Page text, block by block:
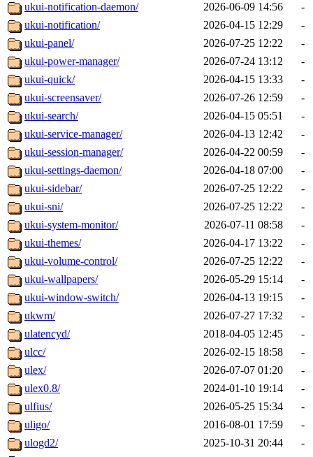
ukui-notification-daemon/
2026-06-09 14:56
-
ukui-notification/
2026-04-15 12:29
-
ukui-panel/
2026-07-25 12:22
-
ukui-power-manager/
2026-07-24 13:12
-
ukui-quick/
2026-04-15 13:33
-
ukui-screensaver/
2026-07-26 12:59
-
ukui-search/
2026-04-15 05:51
-
ukui-service-manager/
2026-04-13 12:42
-
ukui-session-manager/
2026-04-22 00:59
-
ukui-settings-daemon/
2026-04-18 07:00
-
ukui-sidebar/
2026-07-25 12:22
-
ukui-sni/
2026-07-25 12:22
-
ukui-system-monitor/
2026-07-11 08:58
-
ukui-themes/
2026-04-17 13:22
-
ukui-volume-control/
2026-07-25 12:22
-
ukui-wallpapers/
2026-05-29 15:14
-
ukui-window-switch/
2026-04-13 19:15
-
ukwm/
2026-07-27 17:32
-
ulatencyd/
2018-04-05 12:45
-
ulcc/
2026-02-15 18:58
-
ulex/
2026-07-07 01:20
-
ulex0.8/
2024-01-10 19:14
-
ulfius/
2026-05-25 15:34
-
uligo/
2016-08-01 17:59
-
ulogd2/
2025-10-31 20:44
-